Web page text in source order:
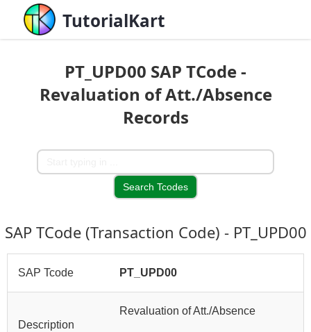
TutorialKart
PT_UPD00 SAP TCode -
Revaluation of Att./Absence
Records
SAP TCode (Transaction Code) - PT_UPD00
SAP Tcode PT_UPD00
Description
Revaluation of Att./Absence